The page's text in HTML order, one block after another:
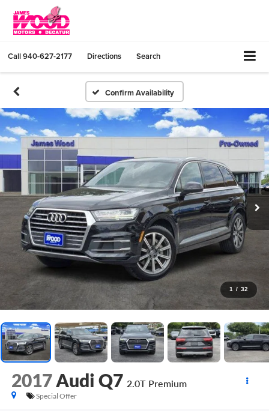
Call940-627-2177 Directions Search
Confirm Availability
1 / 32
2017 Audi Q7 2.0T Premium
Special Offer